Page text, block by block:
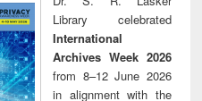
Library celebrated
International
Archives Week 2026
from 8–12 June 2026
in alignment with the